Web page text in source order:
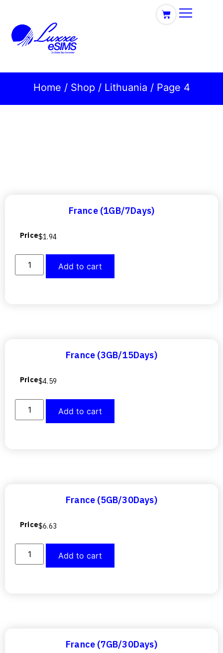
Home / Shop/ Lithuania / Page 4
France (1GB/7Days)
Price$1.94
Add to cart
France (3GB/15Days)
Price$4.59
Add to cart
France (5GB/30Days)
Price$6.63
Add to cart
France (7GB/30Days)